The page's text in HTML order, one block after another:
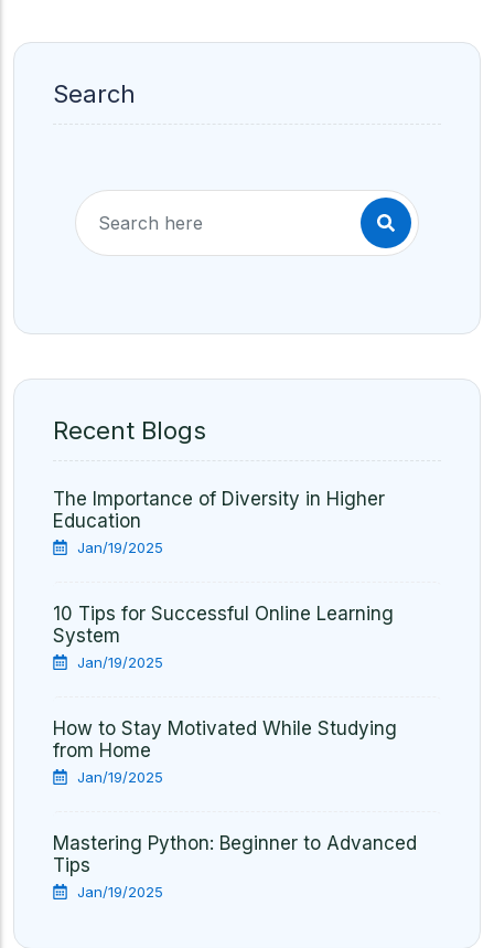
Search
Recent Blogs
The Importance of Diversity in Higher
Education
Jan/19/2025
10 Tips for Successful Online Learning
System
Jan/19/2025
How to Stay Motivated While Studying
from Home
Jan/19/2025
Mastering Python: Beginner to Advanced
Tips
Jan/19/2025